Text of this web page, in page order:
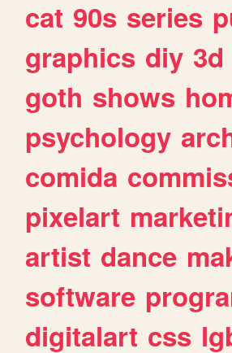
cat 90s series
graphics diy 3d
goth shows
psychology
comida
pixelart
artist dance
software
digitalart css